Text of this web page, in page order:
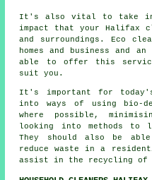
It's also vital to take
impact that your Halifax
and surroundings. Eco
homes and business and
able to offer this
suit you.
It's important for today's
into ways of using bio-
where possible,
looking into methods to
They should also be
reduce waste in a
assist in the recycling of